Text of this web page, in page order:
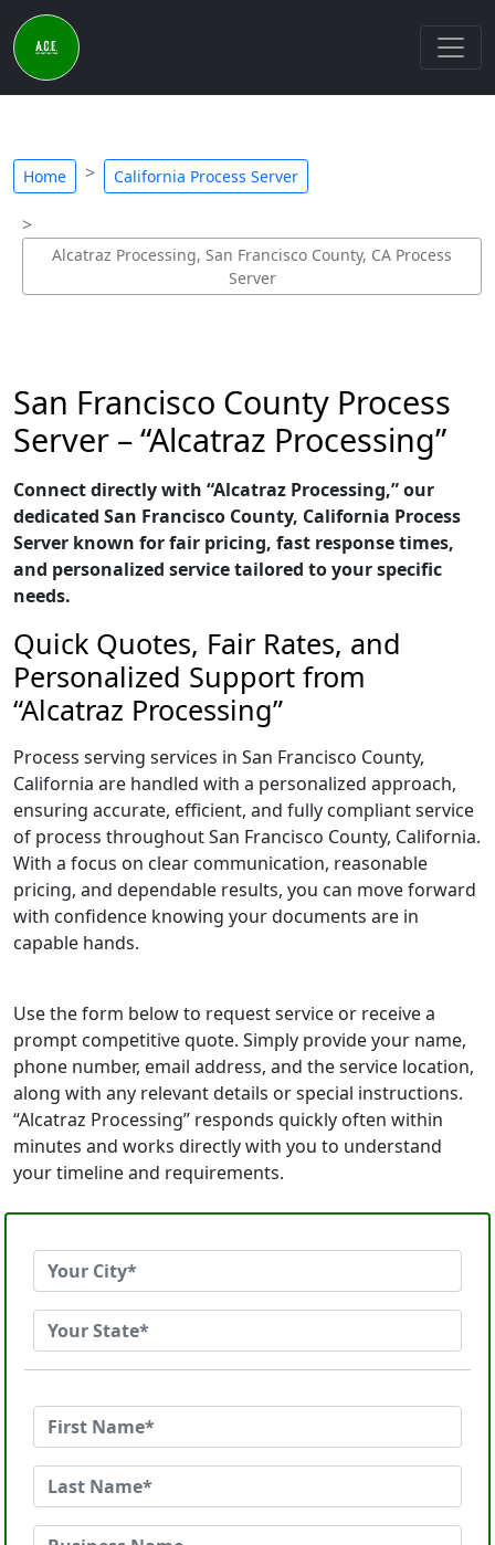
Home California Process Server
Alcatraz Processing, San Francisco County, CA Process
Server
San Francisco County Process
Server – “Alcatraz Processing”
Connect directly with “Alcatraz Processing,” our
dedicated San Francisco County, California Process
Server known for fair pricing, fast response times,
and personalized service tailored to your specific
needs.
Quick Quotes, Fair Rates, and
Personalized Support from
“Alcatraz Processing”
Process serving services in San Francisco County,
California are handled with a personalized approach,
ensuring accurate, efficient, and fully compliant service
of process throughout San Francisco County, California.
With a focus on clear communication, reasonable
pricing, and dependable results, you can move forward
with confidence knowing your documents are in
capable hands.
Use the form below to request service or receive a
prompt competitive quote. Simply provide your name,
phone number, email address, and the service location,
along with any relevant details or special instructions.
“Alcatraz Processing” responds quickly often within
minutes and works directly with you to understand
your timeline and requirements.